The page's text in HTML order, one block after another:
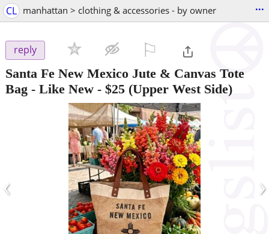
CL manhattan > clothing & accessories - by owner ...
reply
Santa Fe New Mexico Jute & Canvas Tote
Bag - Like New - $25 (Upper West Side)
‹ ›